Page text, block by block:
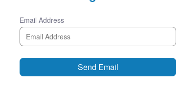
Email Address
Send Email